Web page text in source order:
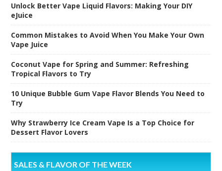
Unlock Better Vape Liquid Flavors: Making Your DIY
eJuice
Common Mistakes to Avoid When You Make Your Own
Vape Juice
Coconut Vape for Spring and Summer: Refreshing
Tropical Flavors to Try
10 Unique Bubble Gum Vape Flavor Blends You Need to
Try
Why Strawberry Ice Cream Vape Is a Top Choice for
Dessert Flavor Lovers
SALES & FLAVOR OF THE WEEK